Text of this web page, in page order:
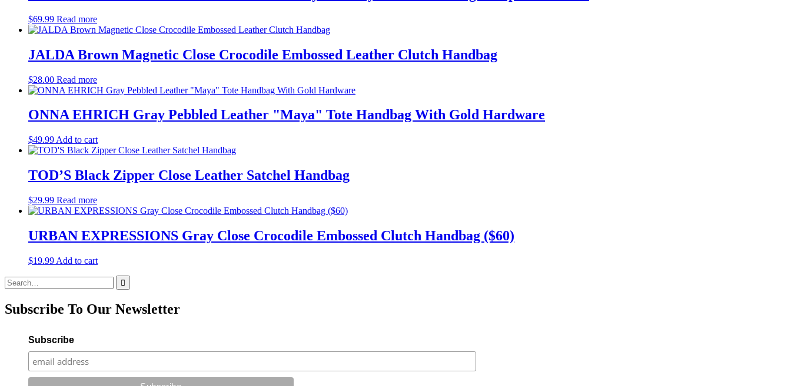
$69.99 Read more
JALDA Brown Magnetic Close Crocodile Embossed Leather Clutch Handbag
$28.00 Read more
ONNA EHRICH Gray Pebbled Leather "Maya" Tote Handbag With Gold Hardware
$49.99 Add to cart
TOD’S Black Zipper Close Leather Satchel Handbag
$29.99 Read more
URBAN EXPRESSIONS Gray Close Crocodile Embossed Clutch Handbag ($60)
$19.99 Add to cart
Search
for:
Subscribe To Our Newsletter
Subscribe